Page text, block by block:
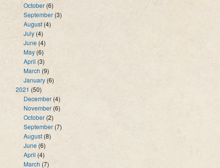
October (6)
September (3)
August (4)
July (4)
June (4)
May (6)
April (3)
March (9)
January (6)
2021 (50)
December (4)
November (6)
October(2)
September (7)
August (8)
June (6)
April (4)
March (7)